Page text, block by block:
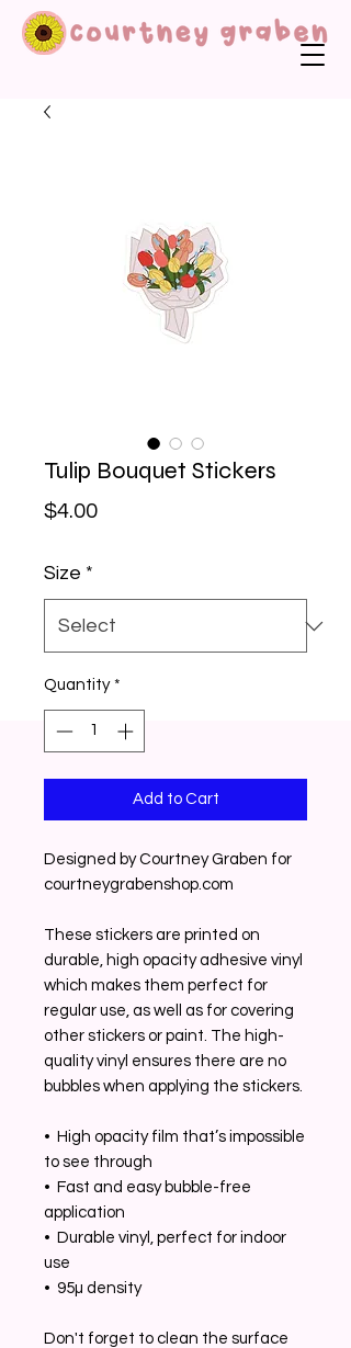
Tulip Bouquet Stickers
$4.00Price
Size *
Quantity *
Add to Cart
Designed by Courtney Graben for
courtneygrabenshop.com
These stickers are printed on
durable, high opacity adhesive vinyl
which makes them perfect for
regular use, as well as for covering
other stickers or paint. The high-
quality vinyl ensures there are no
bubbles when applying the stickers.
•  High opacity film that’s impossible
to see through
•  Fast and easy bubble-free
application
•  Durable vinyl, perfect for indoor
use
•  95µ density
Don't forget to clean the surface